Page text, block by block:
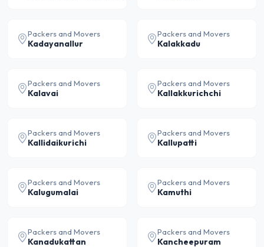
Packers and Movers
Kadayanallur
Packers and Movers
Kalakkadu
Packers and Movers
Kalavai
Packers and Movers
Kallakkurichchi
Packers and Movers
Kallidaikurichi
Packers and Movers
Kallupatti
Packers and Movers
Kalugumalai
Packers and Movers
Kamuthi
Packers and Movers
Kanadukattan
Packers and Movers
Kancheepuram